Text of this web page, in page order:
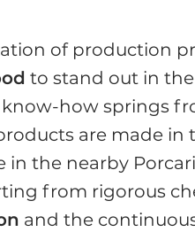
of production
to stand out in
know-how springs
are made
in the nearby
from rigorous
and the